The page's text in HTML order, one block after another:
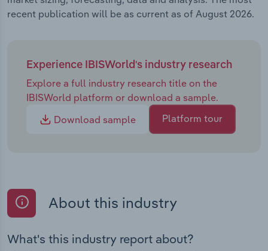
recent publication will be as current as of August 2026.
Experience IBISWorld's industry research
Explore a full industry research title on the
IBISWorld platform or download a sample.
Download sample
Platform tour
About this industry
What's this industry report about?